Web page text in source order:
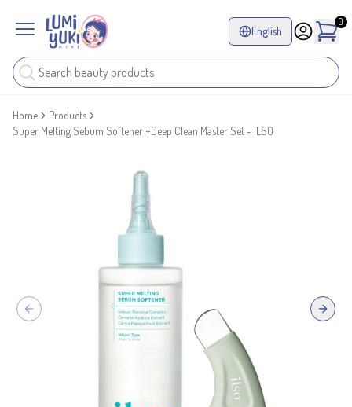
English
0
Home
Products
Super Melting Sebum Softener +Deep Clean Master Set - ILSO
Previous slide Next